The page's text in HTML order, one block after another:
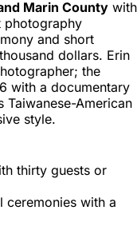
Marin County with
photography
and short
dollars. Erin
the
with a documentary
American
style.
thirty guests or
ceremonies with a